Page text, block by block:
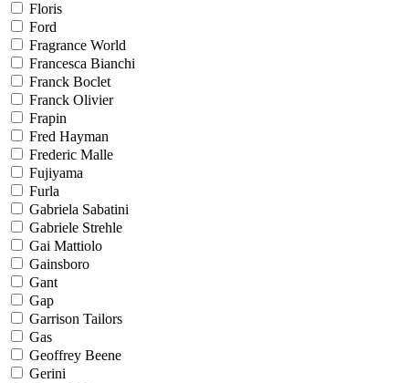
Floris
Ford
Fragrance World
Francesca Bianchi
Franck Boclet
Franck Olivier
Frapin
Fred Hayman
Frederic Malle
Fujiyama
Furla
Gabriela Sabatini
Gabriele Strehle
Gai Mattiolo
Gainsboro
Gant
Gap
Garrison Tailors
Gas
Geoffrey Beene
Gerini